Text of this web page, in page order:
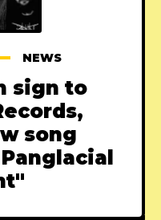
NEWS
sign to
song